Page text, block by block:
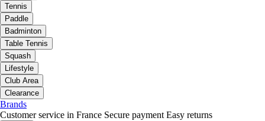
Tennis
Paddle
Badminton
Table Tennis
Squash
Lifestyle
Club Area
Clearance
Brands
Customer service in France Secure payment Easy returns